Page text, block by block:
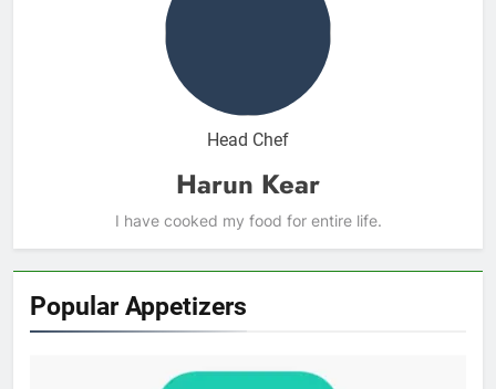
Head Chef
Harun Kear
I have cooked my food for entire life.
Popular Appetizers